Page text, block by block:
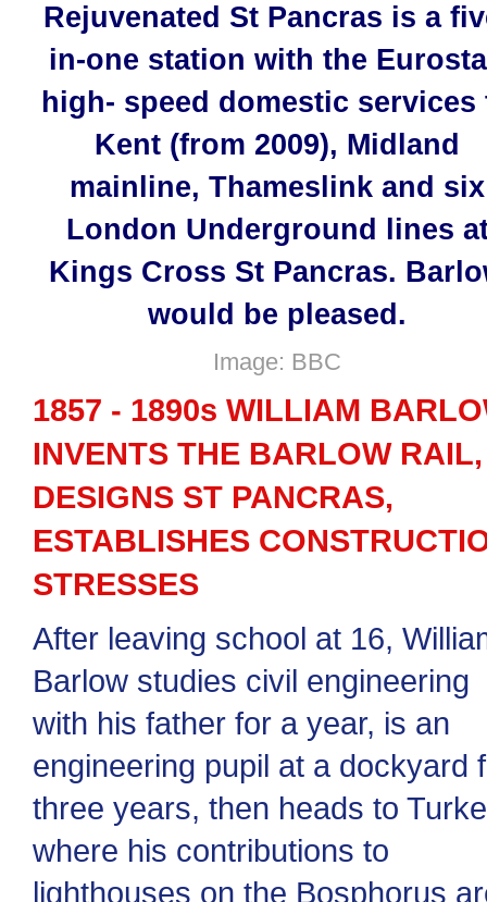
Rejuvenated St Pancras is a
in-one station with the
high- speed domestic services
Kent (from 2009), Midland
mainline, Thameslink and six
London Underground lines
Kings Cross St Pancras.
would be pleased.
Image: BBC
1857 - 1890s WILLIAM
INVENTS THE BARLOW RAIL,
DESIGNS ST PANCRAS,
ESTABLISHES
STRESSES
After leaving school at 16,
Barlow studies civil engineering
with his father for a year, is an
engineering pupil at a dockyard
three years, then heads to
where his contributions to
lighthouses on the Bosphorus